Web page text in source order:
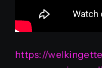
https://